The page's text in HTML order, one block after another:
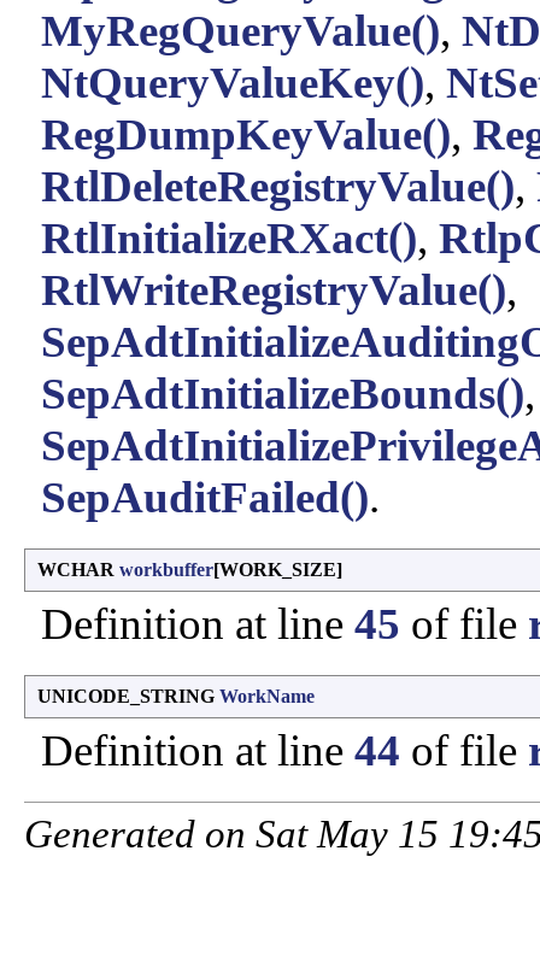
MyRegQueryValue(),
NtQueryValueKey(),
RegDumpKeyValue(),
RtlDeleteRegistryValue(),
RtlInitializeRXact(),
RtlWriteRegistryValue(),
SepAdtInitializeBounds()
SepAuditFailed().
WCHAR workbuffer[WORK_SIZE]
Definition at line 45 of file
UNICODE_STRING WorkName
Definition at line 44 of file
Generated on Sat May 15